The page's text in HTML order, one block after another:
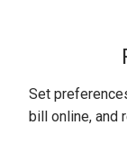
Set
bill online, and